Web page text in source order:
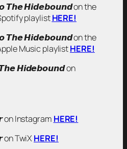
𝙏𝙝𝙚 𝙃𝙞𝙙𝙚𝙗𝙤𝙪𝙣𝙙 on the
playlistHERE!
𝙏𝙝𝙚 𝙃𝙞𝙙𝙚𝙗𝙤𝙪𝙣𝙙 on the
Music playlistHERE!
𝙃𝙞𝙙𝙚𝙗𝙤𝙪𝙣𝙙 on
Instagram HERE!
TwiXHERE!